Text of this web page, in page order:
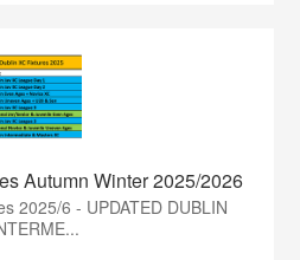
Autumn Winter 2025/2026
2025/6 - UPDATED DUBLIN